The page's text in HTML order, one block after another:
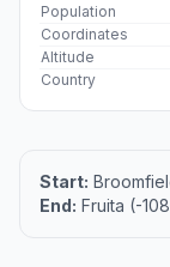
Population
Coordinates
Altitude
Country
Start:
End: Fruita (-